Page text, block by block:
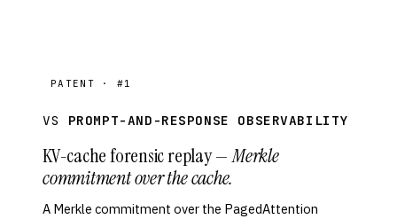
PATENT · #1
VS PROMPT-AND-RESPONSE OBSERVABILITY
KV-cache forensic replay —Merkle
commitment over the cache.
A Merkle commitment over the PagedAttention